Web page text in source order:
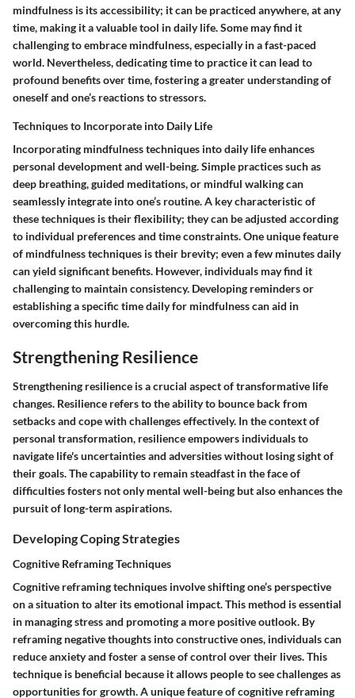
mindfulness is its accessibility; it can be practiced anywhere, at any
time, making it a valuable tool in daily life. Some may find it
challenging to embrace mindfulness, especially in a fast-paced
world. Nevertheless, dedicating time to practice it can lead to
profound benefits over time, fostering a greater understanding of
oneself and one’s reactions to stressors.
Techniques to Incorporate into Daily Life
Incorporating mindfulness techniques into daily life enhances
personal development and well-being. Simple practices such as
deep breathing, guided meditations, or mindful walking can
seamlessly integrate into one’s routine. A key characteristic of
these techniques is their flexibility; they can be adjusted according
to individual preferences and time constraints. One unique feature
of mindfulness techniques is their brevity; even a few minutes daily
can yield significant benefits. However, individuals may find it
challenging to maintain consistency. Developing reminders or
establishing a specific time daily for mindfulness can aid in
overcoming this hurdle.
Strengthening Resilience
Strengthening resilience is a crucial aspect of transformative life
changes. Resilience refers to the ability to bounce back from
setbacks and cope with challenges effectively. In the context of
personal transformation, resilience empowers individuals to
navigate life's uncertainties and adversities without losing sight of
their goals. The capability to remain steadfast in the face of
difficulties fosters not only mental well-being but also enhances the
pursuit of long-term aspirations.
Developing Coping Strategies
Cognitive Reframing Techniques
Cognitive reframing techniques involve shifting one’s perspective
on a situation to alter its emotional impact. This method is essential
in managing stress and promoting a more positive outlook. By
reframing negative thoughts into constructive ones, individuals can
reduce anxiety and foster a sense of control over their lives. This
technique is beneficial because it allows people to see challenges as
opportunities for growth. A unique feature of cognitive reframing